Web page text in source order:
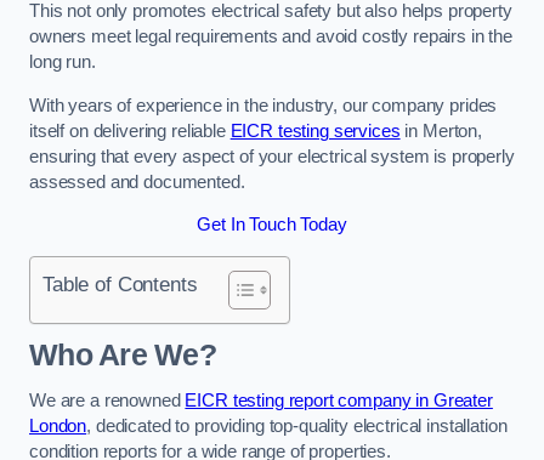
This not only promotes electrical safety but also helps property
owners meet legal requirements and avoid costly repairs in the
long run.
With years of experience in the industry, our company prides
itself on delivering reliable EICR testing services in Merton,
ensuring that every aspect of your electrical system is properly
assessed and documented.
Get In Touch Today
Table of Contents
Who Are We?
We are a renowned EICR testing report company in Greater
London, dedicated to providing top-quality electrical installation
condition reports for a wide range of properties.